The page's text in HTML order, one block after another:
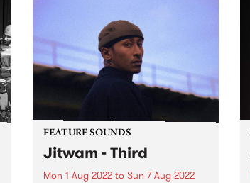
entrenched in lavish...
FEATURE SOUNDS
Jitwam - Third
Mon 1 Aug 2022to Sun 7 Aug 2022